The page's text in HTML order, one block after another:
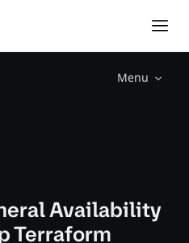
Menu
Availability
Terraform